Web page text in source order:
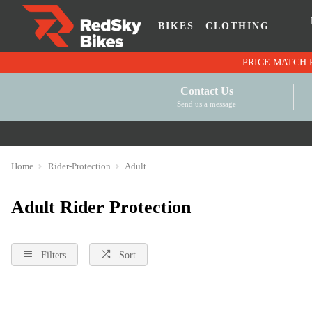
BIKES CLOTHING
Contact Us
Send us a message
Home Rider-Protection Adult
Adult Rider Protection
Filters Sort